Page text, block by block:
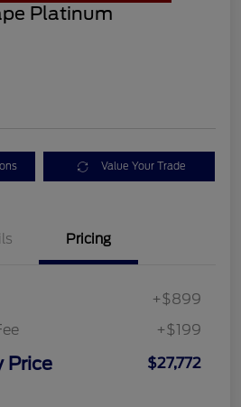
Platinum
Value Your Trade
Pricing
+$899
+$199
Price $27,772